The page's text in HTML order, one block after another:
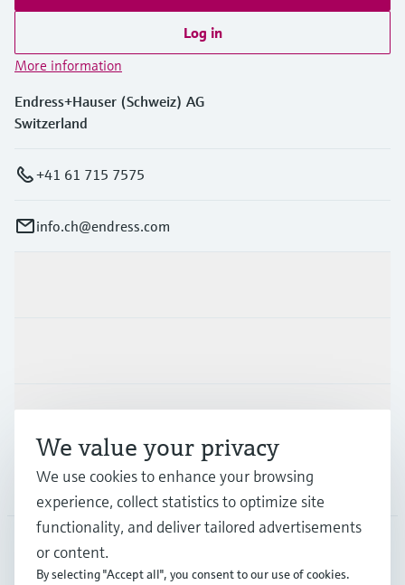
Log in
More information
Endress+Hauser (Schweiz) AG
Switzerland
+41 61 715 7575
info.ch@endress.com
Company
CHE•English
We value your privacy
We use cookies to enhance your browsing
experience, collect statistics to optimize site
functionality, and deliver tailored advertisements
or content.
By selecting "Accept all", you consent to our use of cookies.